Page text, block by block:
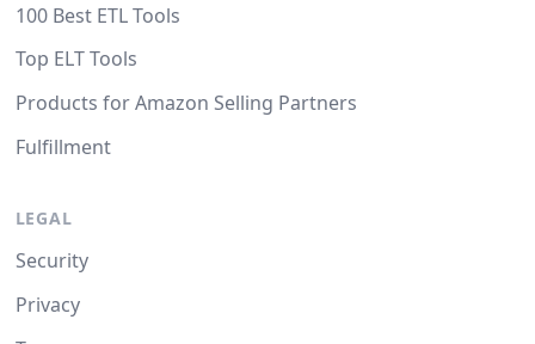
100 Best ETL Tools
Top ELT Tools
Products for Amazon Selling Partners
Fulfillment
LEGAL
Security
Privacy